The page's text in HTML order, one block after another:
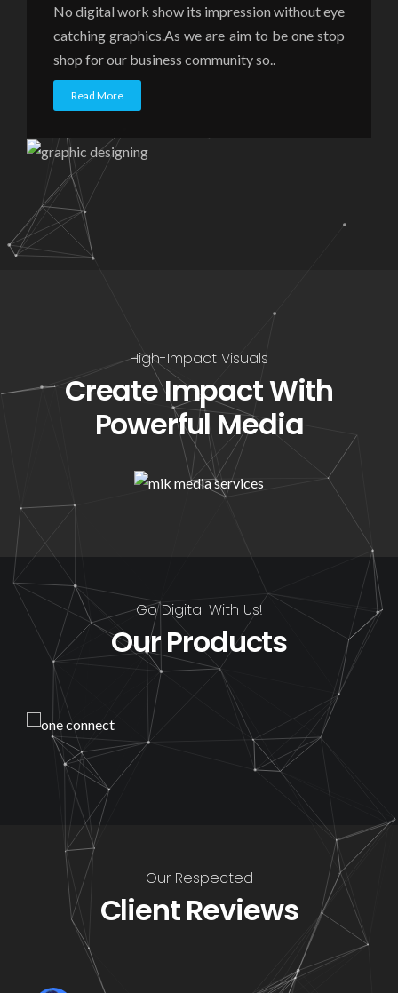
No digital work show its impression without eye
catching graphics.As we are aim to be one stop
shop for our business community so..
Read More
High-Impact Visuals
Create Impact With
Powerful Media
Go Digital With Us!
Our Products
Our Respected
Client Reviews